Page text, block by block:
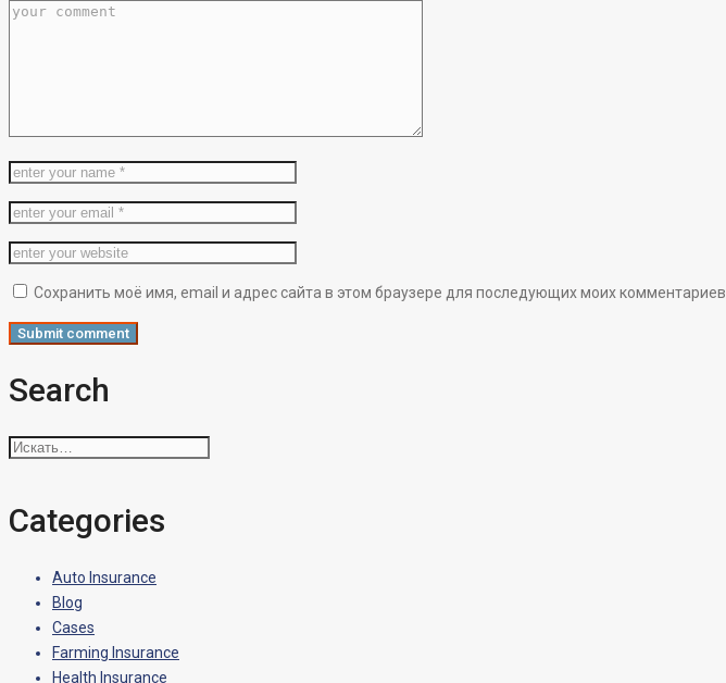
Сохранить моё имя, email и адрес сайта в этом браузере для последующих моих комментариев.
Search
Искать:
Categories
Auto Insurance
Blog
Cases
Farming Insurance
Health Insurance